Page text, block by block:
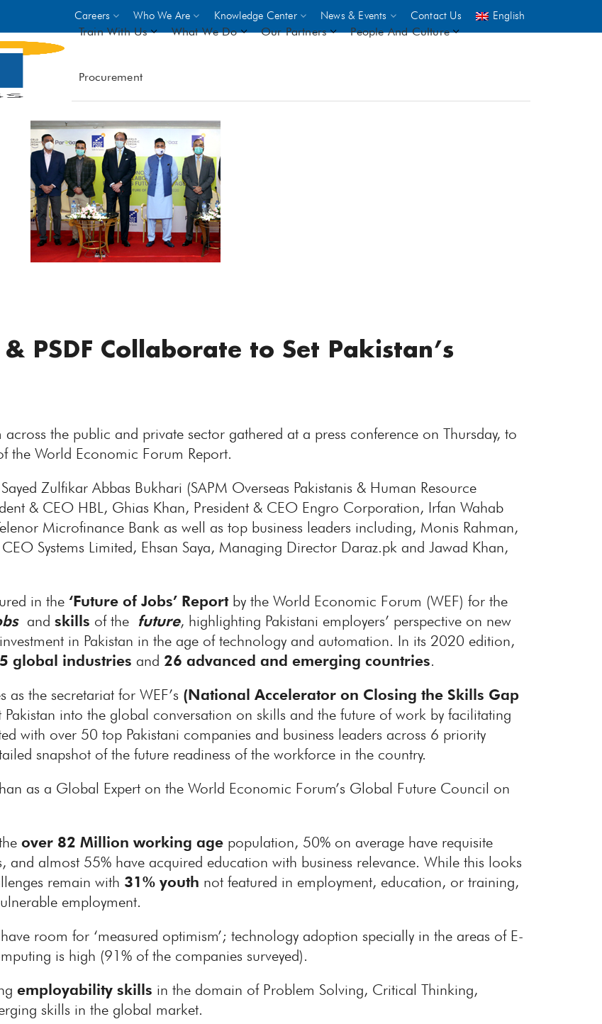
Careers Who We Are Knowledge Center News & Events Contact Us English
Train With Us
On-site Trainings
- Choose from over 250 demand
driven trades across 8 sectors
- Stipend on completion
- Courses offered at over 2,500
locations
VIEW ALL ON-SITE TRAININGS
What We Do Our Partners
World Bank GIZ UNICEF
People And Culture
Procurement
PSDF Collaborate to Set Pakistan’s
across the public and private sector gathered at a press conference on Thursday, to
the World Economic Forum Report.
Zulfikar Abbas Bukhari (SAPM Overseas Pakistanis & Human Resource
& CEO HBL, Ghias Khan, President & CEO Engro Corporation, Irfan Wahab
Microfinance Bank as well as top business leaders including, Monis Rahman,
Systems Limited, Ehsan Saya, Managing Director Daraz.pk and Jawad Khan,
in the ‘Future of Jobs’ Report by the World Economic Forum (WEF) for the
and skills of the future, highlighting Pakistani employers’ perspective on new
in Pakistan in the age of technology and automation. In its 2020 edition,
global industries and 26 advanced and emerging countries.
as the secretariat for WEF’s (National Accelerator on Closing the Skills Gap
Pakistan into the global conversation on skills and the future of work by facilitating
with over 50 top Pakistani companies and business leaders across 6 priority
snapshot of the future readiness of the workforce in the country.
as a Global Expert on the World Economic Forum’s Global Future Council on
over 82 Million working agepopulation, 50% on average have requisite
and almost 55% have acquired education with business relevance. While this looks
remain with 31% youth not featured in employment, education, or training,
employment.
room for ‘measured optimism’; technology adoption specially in the areas of E-
is high (91% of the companies surveyed).
employability skills in the domain of Problem Solving, Critical Thinking,
skills in the global market.